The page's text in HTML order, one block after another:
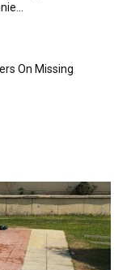
On Missing